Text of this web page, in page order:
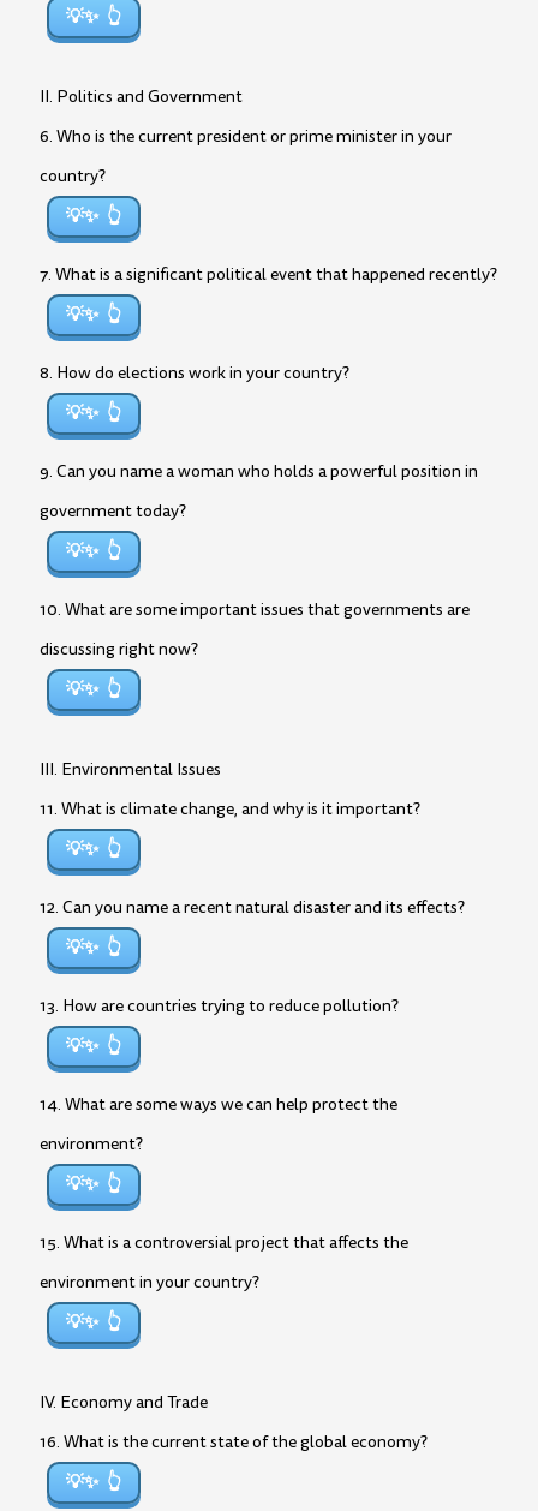
💡✨
II. Politics and Government
6. Who is the current president or prime minister in your
country?
💡✨
7. What is a significant political event that happened recently?
💡✨
8. How do elections work in your country?
💡✨
9. Can you name a woman who holds a powerful position in
government today?
💡✨
10. What are some important issues that governments are
discussing right now?
💡✨
III. Environmental Issues
11. What is climate change, and why is it important?
💡✨
12. Can you name a recent natural disaster and its effects?
💡✨
13. How are countries trying to reduce pollution?
💡✨
14. What are some ways we can help protect the
environment?
💡✨
15. What is a controversial project that affects the
environment in your country?
💡✨
IV. Economy and Trade
16. What is the current state of the global economy?
💡✨